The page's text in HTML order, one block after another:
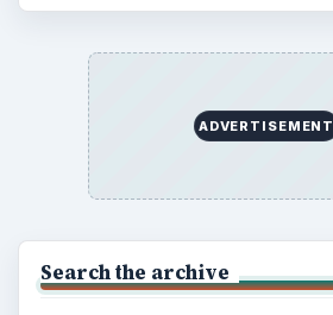
ADVERTISEMENT
Search the archive